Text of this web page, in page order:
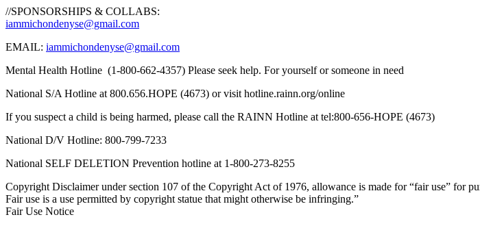
//SPONSORSHIPS & COLLABS:
iammichondenyse@gmail.com
EMAIL: iammichondenyse@gmail.com
Mental Health Hotline (1-800-662-4357) Please seek help. For yourself or someone in need
National S/A Hotline at 800.656.HOPE (4673) or visit hotline.rainn.org/online
If you suspect a child is being harmed, please call the RAINN Hotline at tel:800-656-HOPE (4673)
National D/V Hotline: 800-799-7233
National SELF DELETION Prevention hotline at 1-800-273-8255
Copyright Disclaimer under section 107 of the Copyright Act of 1976, allowance is made for “fair use” for
Fair use is a use permitted by copyright statue that might otherwise be infringing.”
Fair Use Notice